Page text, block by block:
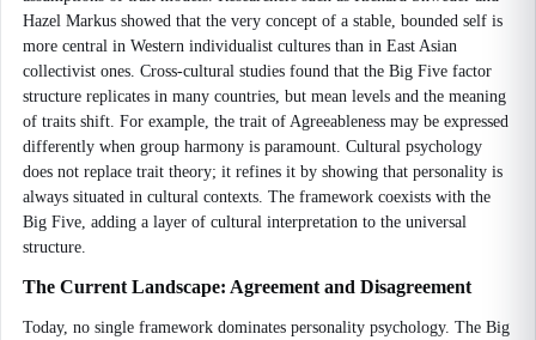
Hazel Markus showed that the very concept of a stable, bounded self is
more central in Western individualist cultures than in East Asian
collectivist ones. Cross-cultural studies found that the Big Five factor
structure replicates in many countries, but mean levels and the meaning
of traits shift. For example, the trait of Agreeableness may be expressed
differently when group harmony is paramount. Cultural psychology
does not replace trait theory; it refines it by showing that personality is
always situated in cultural contexts. The framework coexists with the
Big Five, adding a layer of cultural interpretation to the universal
structure.
The Current Landscape: Agreement and Disagreement
Today, no single framework dominates personality psychology. The Big